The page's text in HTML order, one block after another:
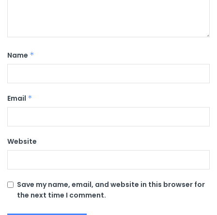
Name *
Email *
Website
Save my name, email, and website in this browser for
the next time I comment.